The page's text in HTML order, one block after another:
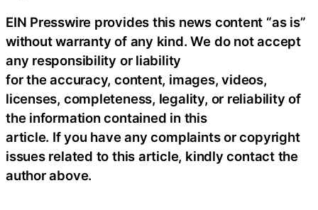
EIN Presswire provides this news content “as is”
without warranty of any kind. We do not accept
any responsibility or liability
for the accuracy, content, images, videos,
licenses, completeness, legality, or reliability of
the information contained in this
article. If you have any complaints or copyright
issues related to this article, kindly contact the
author above.